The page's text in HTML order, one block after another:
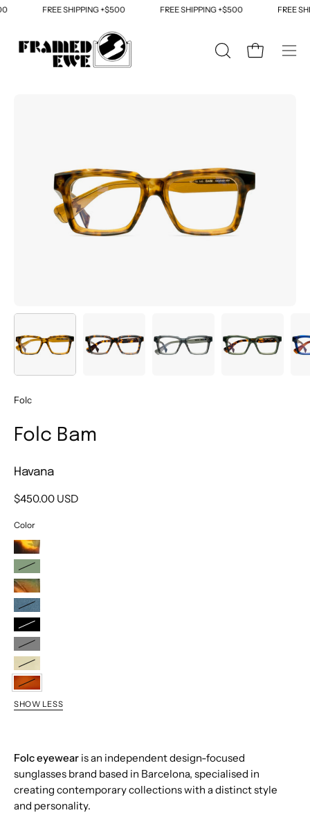
Skip
content
FREE SHIPPING +$500 FREE SHIPPING +$500 FREE
OPENOpen cart
Folc
Folc Bam
Havana
$450.00 USD
Color
Demi
Sage
Musgo
Blue
Black
Grey
Cava
Havana
SHOW LESS
Folc eyewear is an independent design-focused
sunglasses brand based in Barcelona, specialised in
creating contemporary collections with a distinct style
and personality.